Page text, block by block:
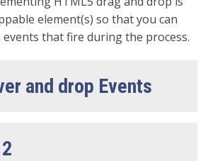
element(s) so that you can
that fire during the process.
and drop Events